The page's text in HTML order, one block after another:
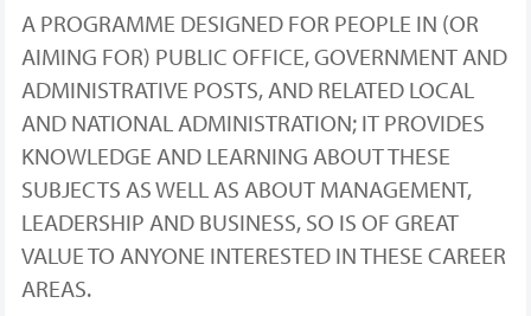
A PROGRAMME DESIGNED FOR PEOPLE IN (OR
AIMING FOR) PUBLIC OFFICE, GOVERNMENT AND
ADMINISTRATIVE POSTS, AND RELATED LOCAL
AND NATIONAL ADMINISTRATION; IT PROVIDES
KNOWLEDGE AND LEARNING ABOUT THESE
SUBJECTS AS WELL AS ABOUT MANAGEMENT,
LEADERSHIP AND BUSINESS, SO IS OF GREAT
VALUE TO ANYONE INTERESTED IN THESE CAREER
AREAS.